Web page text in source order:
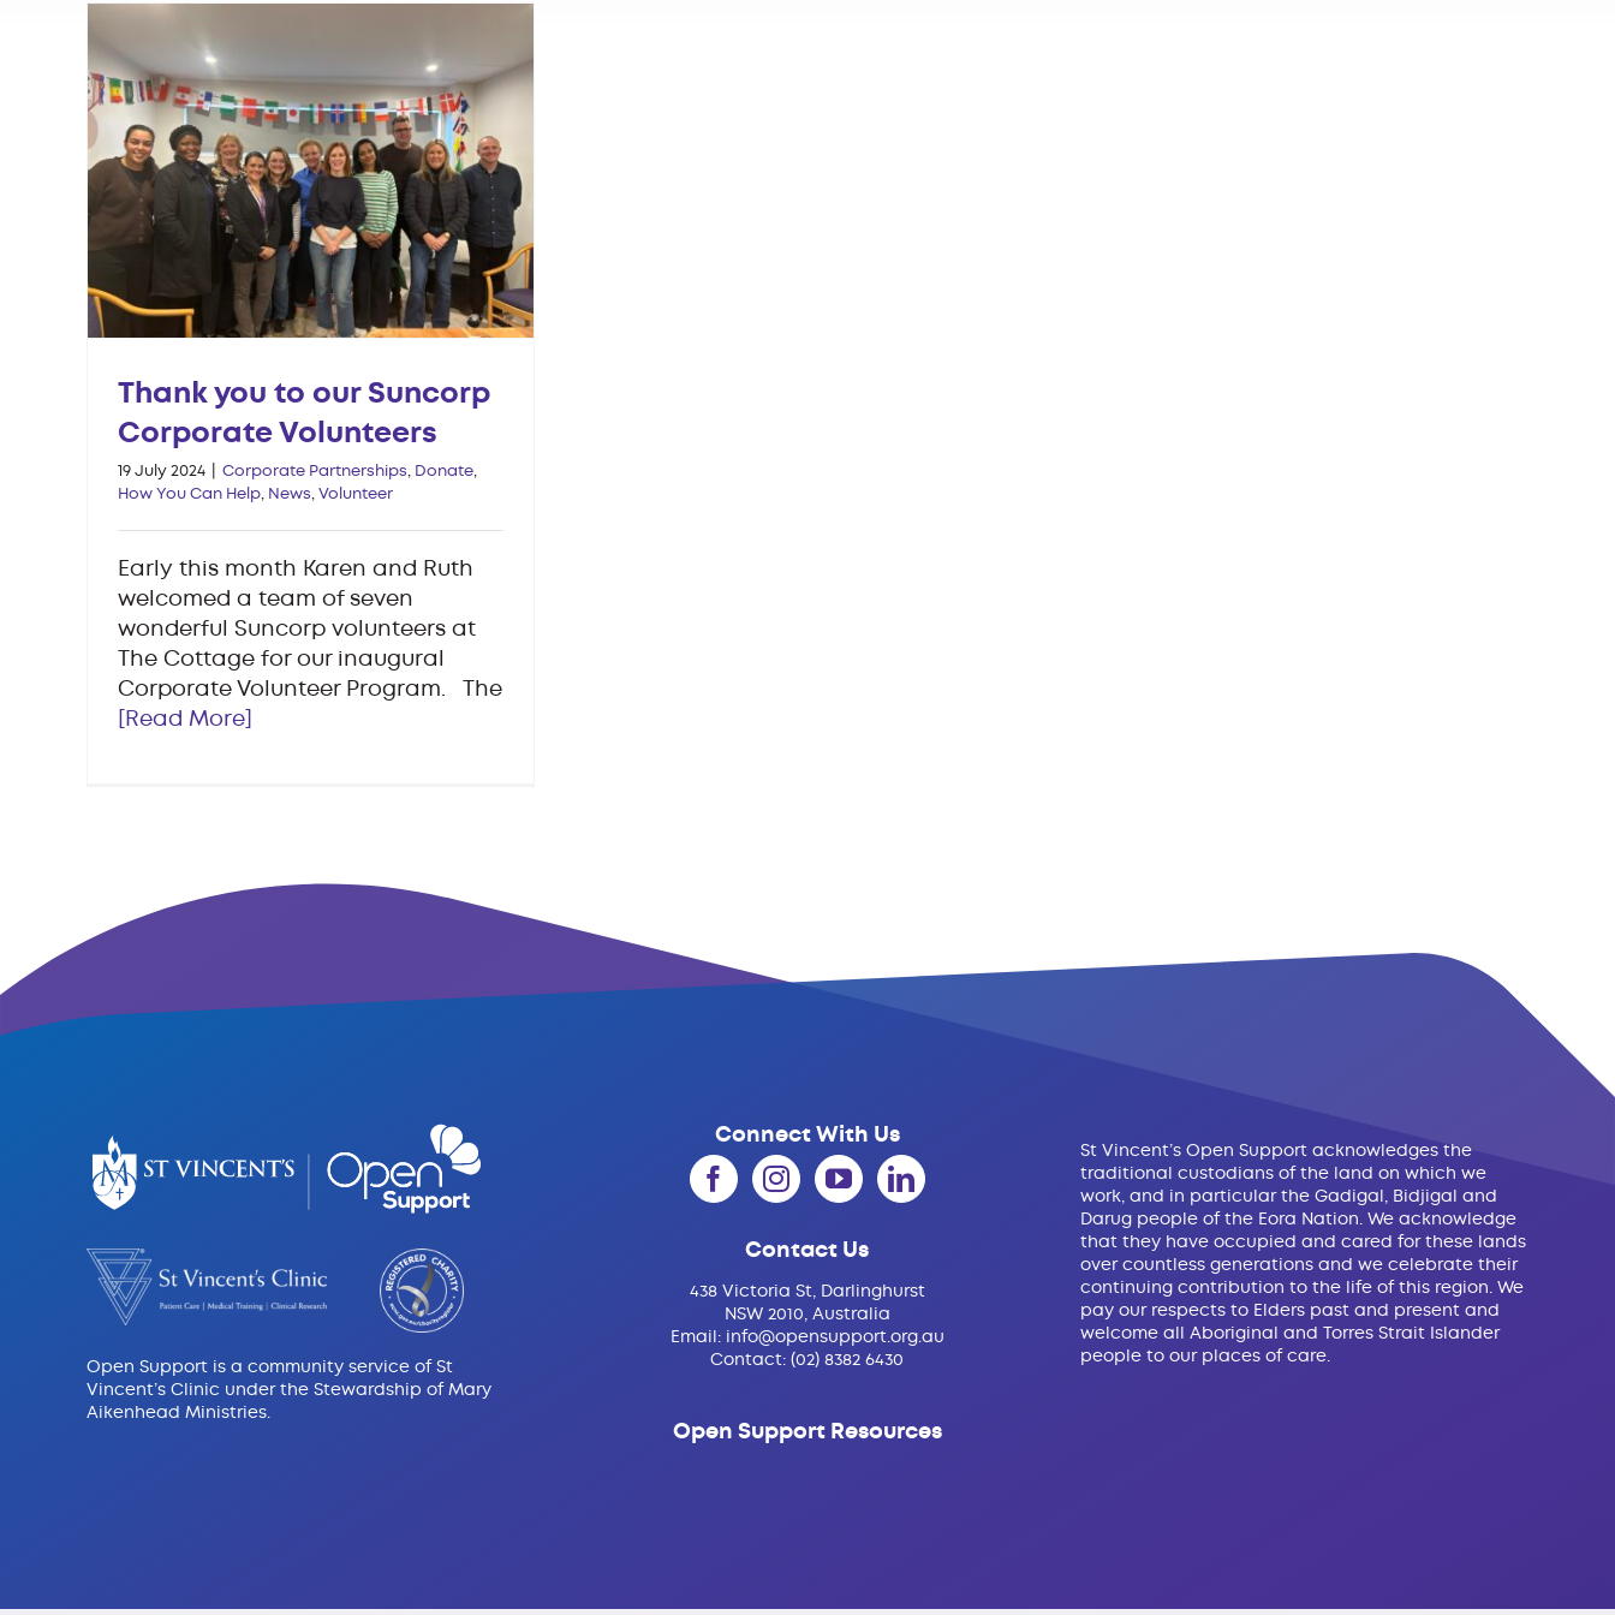
Thank you to our Suncorp
Corporate Volunteers
19 July 2024 Corporate Partnerships, Donate,
How You Can Help, News, Volunteer
Early this month Karen and Ruth
welcomed a team of seven
wonderful Suncorp volunteers at
The Cottage for our inaugural
Corporate Volunteer Program. The
[Read More]
Open Support is a community service of St
Vincent’s Clinic under the Stewardship of Mary
Aikenhead Ministries.
Connect With Us
Contact Us
438 Victoria St, Darlinghurst
NSW 2010, Australia
Email: info@opensupport.org.au
Contact:(02) 8382 6430
Open Support Resources
St Vincent’s Open Support acknowledges the
traditional custodians of the land on which we
work, and in particular the Gadigal, Bidjigal and
Darug people of the Eora Nation. We acknowledge
that they have occupied and cared for these lands
over countless generations and we celebrate their
continuing contribution to the life of this region. We
pay our respects to Elders past and present and
welcome all Aboriginal and Torres Strait Islander
people to our places of care.